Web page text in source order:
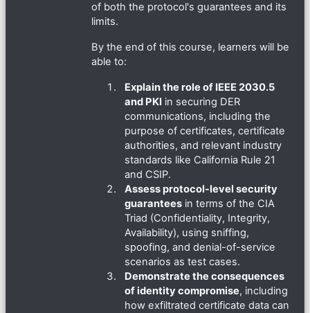
of both the protocol's guarantees and its
limits.
By the end of this course, learners will be
able to:
Explain the role of IEEE 2030.5
and PKI in securing DER
communications, including the
purpose of certificates, certificate
authorities, and relevant industry
standards like California Rule 21
and CSIP.
Assess protocol-level security
guarantees in terms of the CIA
Triad (Confidentiality, Integrity,
Availability), using sniffing,
spoofing, and denial-of-service
scenarios as test cases.
Demonstrate the consequences
of identity compromise, including
how exfiltrated certificate data can